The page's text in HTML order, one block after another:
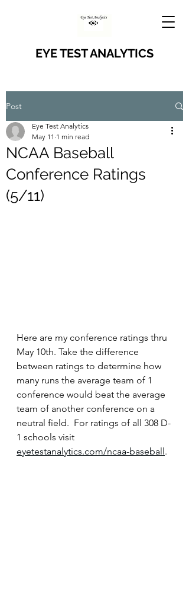
EYE TEST ANALYTICS
Post
NCAA Baseball
Conference Ratings
(5/11)
Eye Test Analytics
May 11 1 min read
Here are my conference ratings thru
May 10th. Take the difference
between ratings to determine how
many runs the average team of 1
conference would beat the average
team of another conference on a
neutral field.  For ratings of all 308 D-
1 schools visit
eyetestanalytics.com/ncaa-baseball .